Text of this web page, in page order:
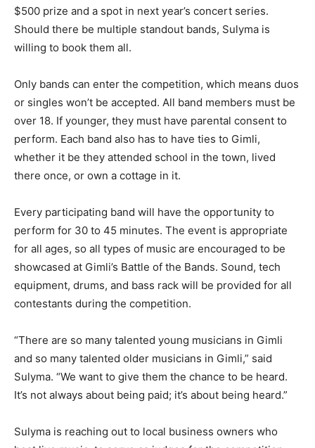
$500 prize and a spot in next year’s concert series.
Should there be multiple standout bands, Sulyma is
willing to book them all.
Only bands can enter the competition, which means duos
or singles won’t be accepted. All band members must be
over 18. If younger, they must have parental consent to
perform. Each band also has to have ties to Gimli,
whether it be they attended school in the town, lived
there once, or own a cottage in it.
Every participating band will have the opportunity to
perform for 30 to 45 minutes. The event is appropriate
for all ages, so all types of music are encouraged to be
showcased at Gimli’s Battle of the Bands. Sound, tech
equipment, drums, and bass rack will be provided for all
contestants during the competition.
“There are so many talented young musicians in Gimli
and so many talented older musicians in Gimli,” said
Sulyma. “We want to give them the chance to be heard.
It’s not always about being paid; it’s about being heard.”
Sulyma is reaching out to local business owners who